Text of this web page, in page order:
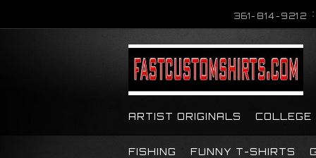
361-814-9212
ARTIST ORIGINALS COLLEGE
FISHING FUNNY T-SHIRTS